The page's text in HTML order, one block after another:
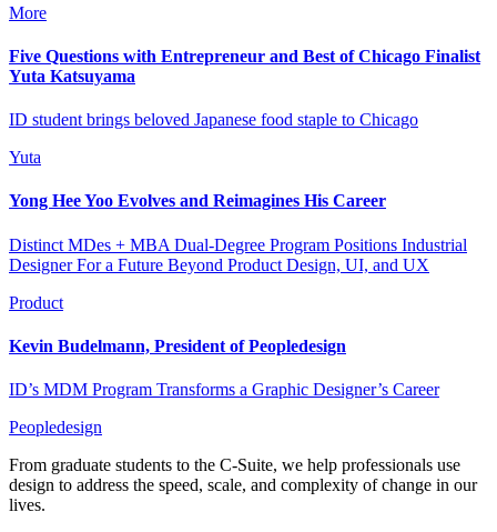
More
Five Questions with Entrepreneur and Best of Chicago Finalist
Yuta Katsuyama
ID student brings beloved Japanese food staple to Chicago
Yuta
Yong Hee Yoo Evolves and Reimagines His Career
Distinct MDes + MBA Dual-Degree Program Positions Industrial
Designer For a Future Beyond Product Design, UI, and UX
Product
Kevin Budelmann, President of Peopledesign
ID’s MDM Program Transforms a Graphic Designer’s Career
Peopledesign
From graduate students to the C-Suite, we help professionals use
design to address the speed, scale, and complexity of change in our
lives.